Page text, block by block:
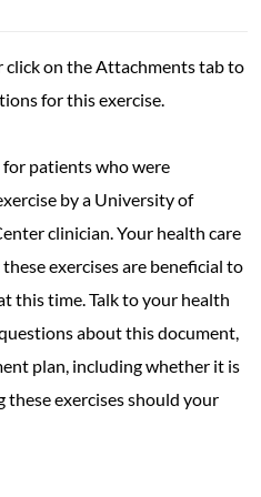
click on the Attachments tab to
for this exercise.
for patients who were
by a University of
clinician. Your health care
exercises are beneficial to
this time. Talk to your health
about this document,
plan, including whether it is
exercises should your